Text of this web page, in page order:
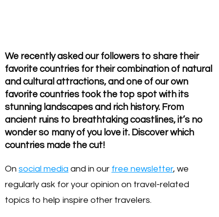
We recently asked our followers to share their
favorite countries for their combination of natural
and cultural attractions, and one of our own
favorite countries took the top spot with its
stunning landscapes and rich history. From
ancient ruins to breathtaking coastlines, it’s no
wonder so many of you love it. Discover which
countries made the cut!
On social media and in our free newsletter, we
regularly ask for your opinion on travel-related
topics to help inspire other travelers.